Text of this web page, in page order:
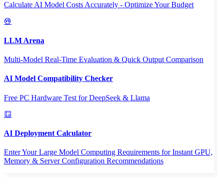
Calculate AI Model Costs Accurately - Optimize Your Budget
LLM Arena
Multi-Model Real-Time Evaluation & Quick Output Comparison
AI Model Compatibility Checker
Free PC Hardware Test for DeepSeek & Llama
AI Deployment Calculator
Enter Your Large Model Computing Requirements for Instant GPU,
Memory & Server Configuration Recommendations